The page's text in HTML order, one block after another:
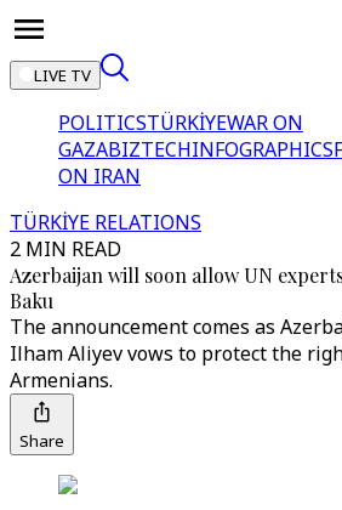
LIVE TV
POLITICSTÜRKİYEWAR ON
GAZABIZTECHINFOGRAPHICS
ON IRAN
TÜRKİYE RELATIONS
2 MIN READ
Azerbaijan will soon allow UN
Baku
The announcement comes as
Ilham Aliyev vows to protect the
Armenians.
Share